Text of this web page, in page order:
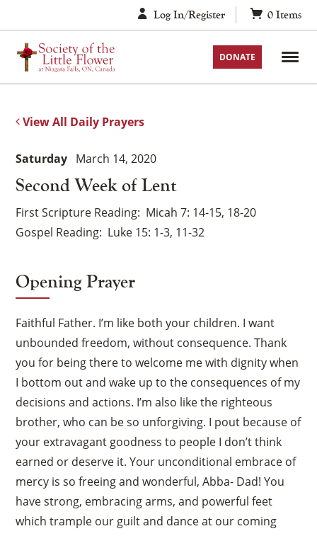
to
content
Log In/Register 0 Items
DONATE
View All Daily Prayers
Second Week of Lent
Saturday March 14, 2020
First Scripture Reading Micah 7: 14-15, 18-20
Gospel Reading Luke 15: 1-3, 11-32
Opening Prayer
Faithful Father. I’m like both your children. I want
unbounded freedom, without consequence. Thank
you for being there to welcome me with dignity when
I bottom out and wake up to the consequences of my
decisions and actions. I’m also like the righteous
brother, who can be so unforgiving. I pout because of
your extravagant goodness to people I don’t think
earned or deserve it. Your unconditional embrace of
mercy is so freeing and wonderful, Abba- Dad! You
have strong, embracing arms, and powerful feet
which trample our guilt and dance at our coming